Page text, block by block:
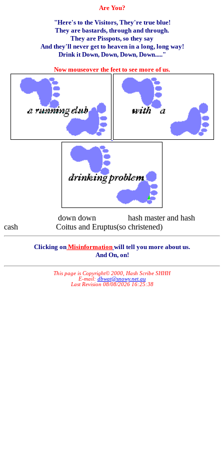
Are You?
"Here's to the Visitors, They're true blue!
They are bastards, through and through.
They are Pisspots, so they say
And they'll never get to heaven in a long, long way!
Drink it Down, Down, Down, Down....."
Now mouseover the feet to see more of us.
down down hash master and hash
cash Coitus and Eruptus(so christened)
Clicking on Misinformation will tell you more about us.
And On, on!
This page is Copyright© 2000, Hash Scribe SHHH
E-mail: dbwat@snowy.net.au
Last Revision 08/08/2026 16:25:38